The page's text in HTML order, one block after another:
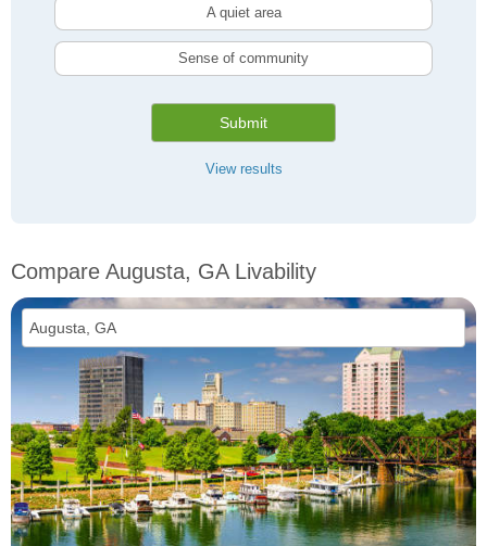
A quiet area
Sense of community
Submit
View results
Compare Augusta, GA Livability